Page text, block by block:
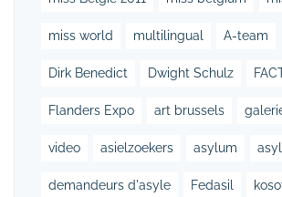
miss world multilingual A-team
Dirk Benedict Dwight Schulz
Flanders Expo art brussels
video asielzoekers asylum
demandeurs d'asyle Fedasil